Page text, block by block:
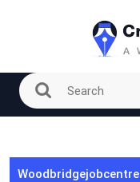
Woodbridgejobcentre